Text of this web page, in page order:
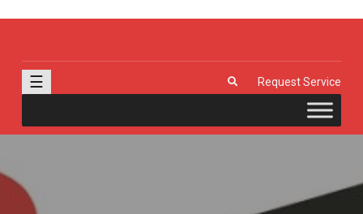
J & R Door, LLC
☰ Request Service